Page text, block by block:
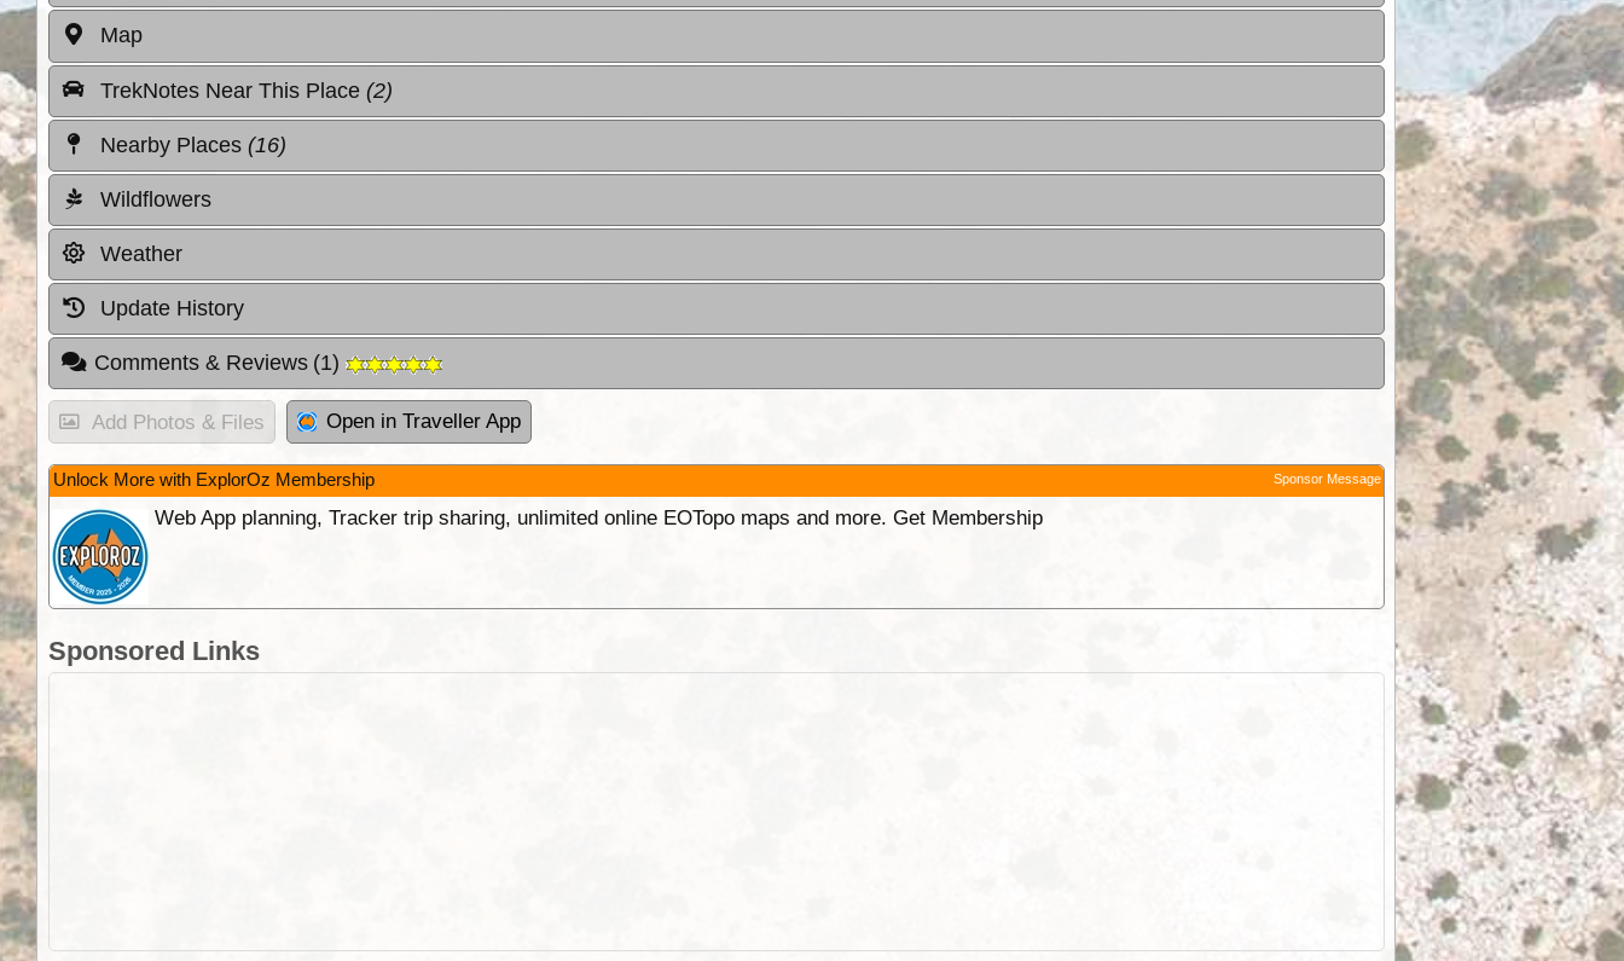
Map
TrekNotes Near This Place (2)
Nearby Places (16)
Wildflowers
Weather
Update History
Comments & Reviews (1)
Add Photos & Files Open in Traveller App
Unlock More with ExplorOz Membership Sponsor Message
Web App planning, Tracker trip sharing, unlimited online EOTopo maps and more. Get Membership
Sponsored Links